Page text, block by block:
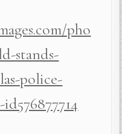
pho
stands-
police-